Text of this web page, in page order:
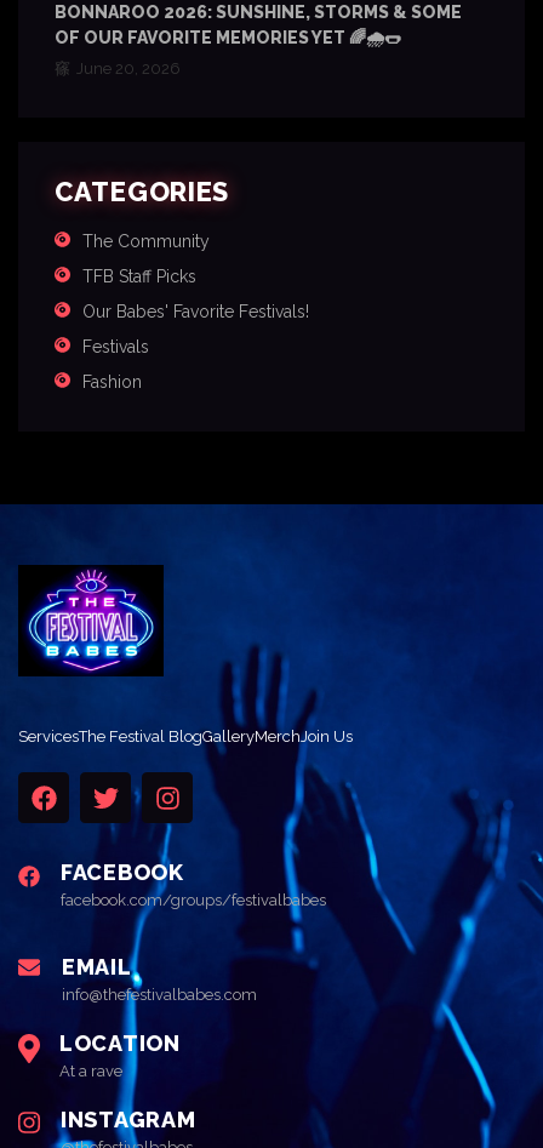
BONNAROO 2026: SUNSHINE, STORMS & SOME
OF OUR FAVORITE MEMORIES YET 🌈🌧️🌭
June 20, 2026
CATEGORIES
The Community
TFB Staff Picks
Our Babes' Favorite Festivals!
Festivals
Fashion
ServicesThe Festival BlogGalleryMerchJoin Us
FACEBOOK
facebook.com/groups/festivalbabes
EMAIL
info@thefestivalbabes.com
LOCATION
At a rave
INSTAGRAM